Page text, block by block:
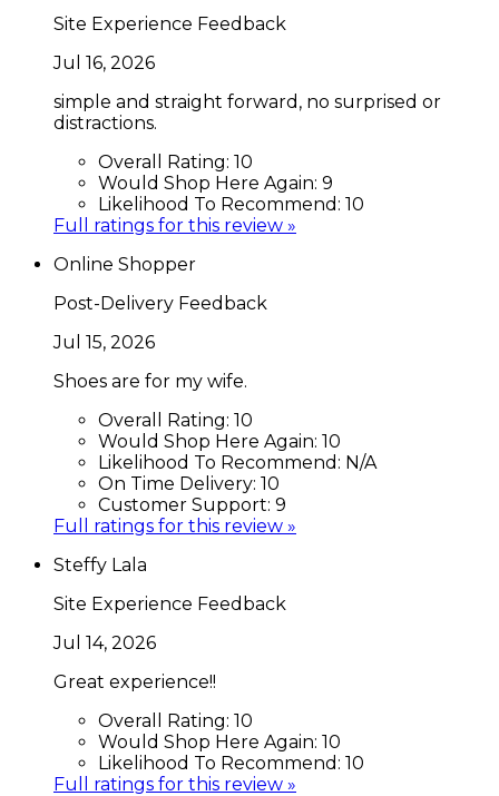
Site Experience Feedback
Jul 16, 2026
simple and straight forward, no surprised or
distractions.
Overall Rating: 10
Would Shop Here Again: 9
Likelihood To Recommend: 10
Full ratings for this review »
Online Shopper
Post-Delivery Feedback
Jul 15, 2026
Shoes are for my wife.
Overall Rating: 10
Would Shop Here Again: 10
Likelihood To Recommend: N/A
On Time Delivery: 10
Customer Support: 9
Full ratings for this review »
Steffy Lala
Site Experience Feedback
Jul 14, 2026
Great experience!!
Overall Rating: 10
Would Shop Here Again: 10
Likelihood To Recommend: 10
Full ratings for this review »